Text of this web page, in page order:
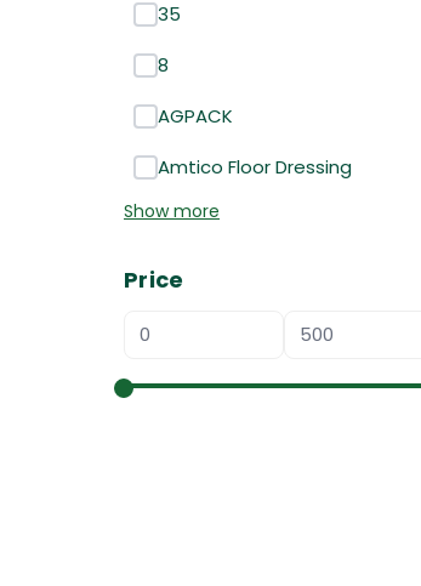
35
8
AGPACK
Amtico Floor Dressing
Show more
Price